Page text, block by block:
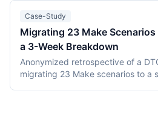
category incumbent: Camunda 7
This comparison covers product
DMN TCK conformance with
deployment, pricing, and vendor
2026.
Case-Study
Migrating 23 Make
a 3-Week Breakdown
Anonymized retrospective of a
migrating 23 Make scenarios to a